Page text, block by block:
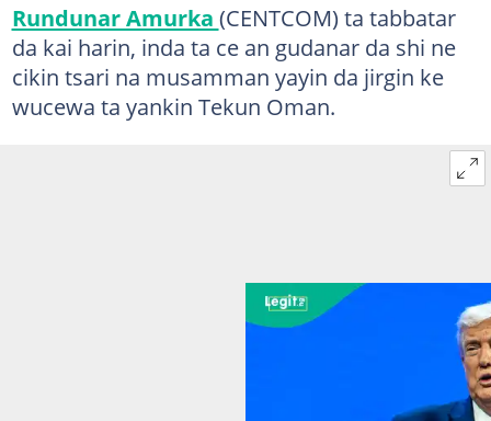
Rundunar Amurka (CENTCOM) ta tabbatar
da kai harin, inda ta ce an gudanar da shi ne
cikin tsari na musamman yayin da jirgin ke
wucewa ta yankin Tekun Oman.